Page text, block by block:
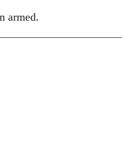
armed.